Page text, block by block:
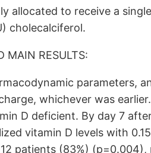
allocated to receive a
cholecalciferol.
MAIN RESULTS:
parameters,
whichever was
D deficient. By day 7
vitamin D levels with
patients (83%) (p=0.004),